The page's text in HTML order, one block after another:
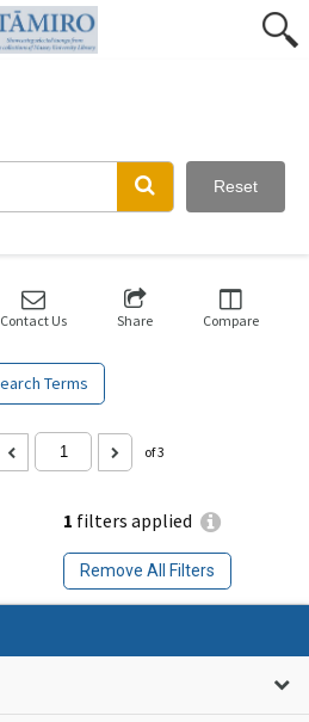
Reset
1 filters applied
Remove All Filters
Terms
Contact Us Share Compare
of 3